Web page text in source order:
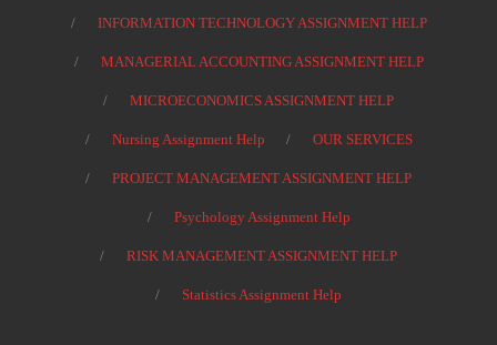
INFORMATION TECHNOLOGY ASSIGNMENT HELP
MANAGERIAL ACCOUNTING ASSIGNMENT HELP
MICROECONOMICS ASSIGNMENT HELP
Nursing Assignment Help OUR SERVICES
PROJECT MANAGEMENT ASSIGNMENT HELP
Psychology Assignment Help
RISK MANAGEMENT ASSIGNMENT HELP
Statistics Assignment Help